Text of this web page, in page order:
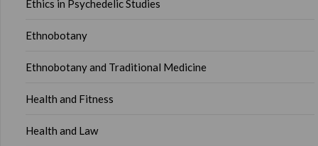
Ethics in Psychedelic Studies
Ethnobotany
Ethnobotany and Traditional Medicine
Health and Fitness
Health and Law